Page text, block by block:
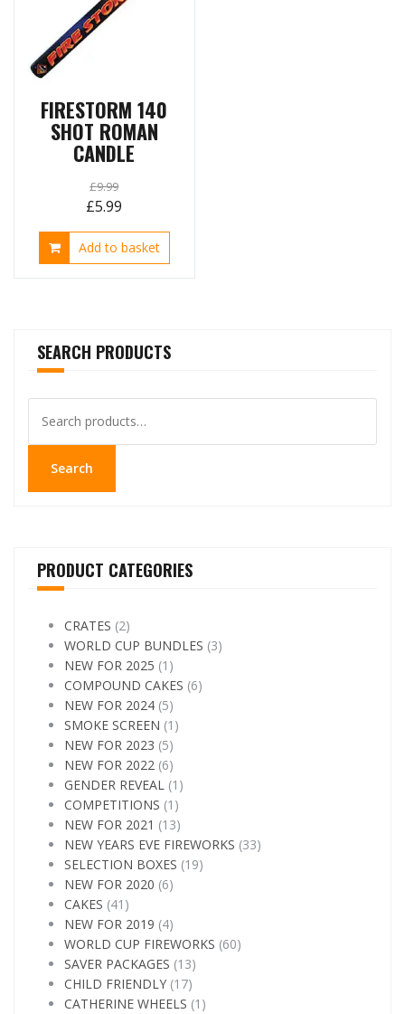
FIRESTORM 140
SHOT ROMAN
CANDLE
£9.99
Original
price
was:
£5.99
price
is:
Add to basket
SEARCH PRODUCTS
for:
Search
PRODUCT CATEGORIES
CRATES (2)
WORLD CUP BUNDLES (3)
NEW FOR 2025 (1)
COMPOUND CAKES (6)
NEW FOR 2024 (5)
SMOKE SCREEN (1)
NEW FOR 2023 (5)
NEW FOR 2022 (6)
GENDER REVEAL (1)
COMPETITIONS (1)
NEW FOR 2021 (13)
NEW YEARS EVE FIREWORKS (33)
SELECTION BOXES (19)
NEW FOR 2020 (6)
CAKES (41)
NEW FOR 2019 (4)
WORLD CUP FIREWORKS (60)
SAVER PACKAGES (13)
CHILD FRIENDLY (17)
CATHERINE WHEELS (1)